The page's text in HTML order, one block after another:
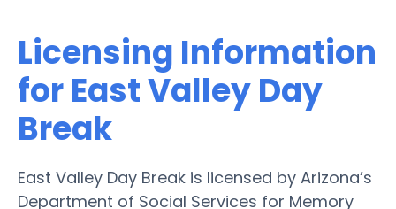
Licensing Information
for East Valley Day
Break
East Valley Day Break is licensed by Arizona’s
Department of Social Services for Memory